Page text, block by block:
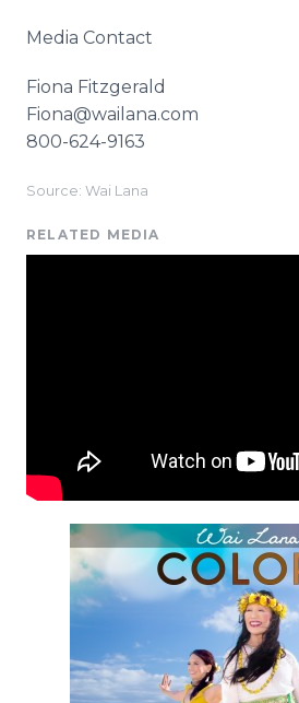
Media Contact
Fiona Fitzgerald
Fiona@wailana.com
800-624-9163
Source: Wai Lana
RELATED MEDIA